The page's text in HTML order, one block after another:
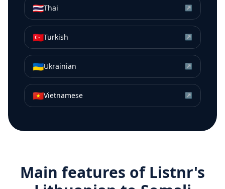
🇹🇭Thai ↗
🇹🇷Turkish ↗
🇺🇦Ukrainian ↗
🇻🇳Vietnamese ↗
Main features of Listnr's